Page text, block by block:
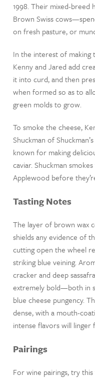
1998. Their mixed-
Brown Swiss
on fresh pasture, or
In the interest of making
Kenny and Jared add
it into curd, and then
when formed so as to
green molds to grow.
To smoke the cheese,
Shuckman of
known for making
caviar. Shuckman
Applewood before
Tasting Notes
The layer of brown wax
shields any evidence of
cutting open the wheel
striking blue veining.
cracker and deep
extremely bold—both in
blue cheese pungency.
dense, with a mouth-
intense flavors will linger
Pairings
For wine pairings, try